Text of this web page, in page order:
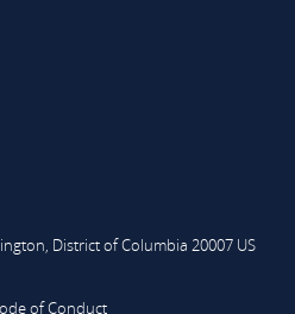
, District of Columbia 20007 US
of Conduct